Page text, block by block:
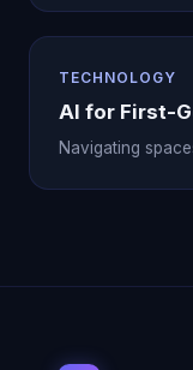
TECHNOLOGY
AI for First-
Navigating